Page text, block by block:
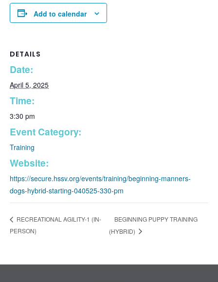
Add to calendar
DETAILS
Date:
April 5, 2025
Time:
3:30 pm
Event Category:
Training
Website:
https://secure.hssv.org/events/training/beginning-manners-
dogs-hybrid-starting-040525-330-pm
RECREATIONAL AGILITY-1 (IN-
PERSON)
BEGINNING PUPPY TRAINING
(HYBRID)